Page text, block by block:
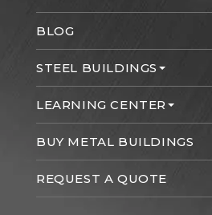
BLOG
STEEL BUILDINGS
LEARNING CENTER
BUY METAL BUILDINGS
REQUEST A QUOTE